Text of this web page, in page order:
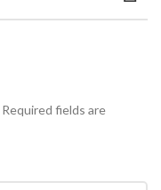
Required fields are